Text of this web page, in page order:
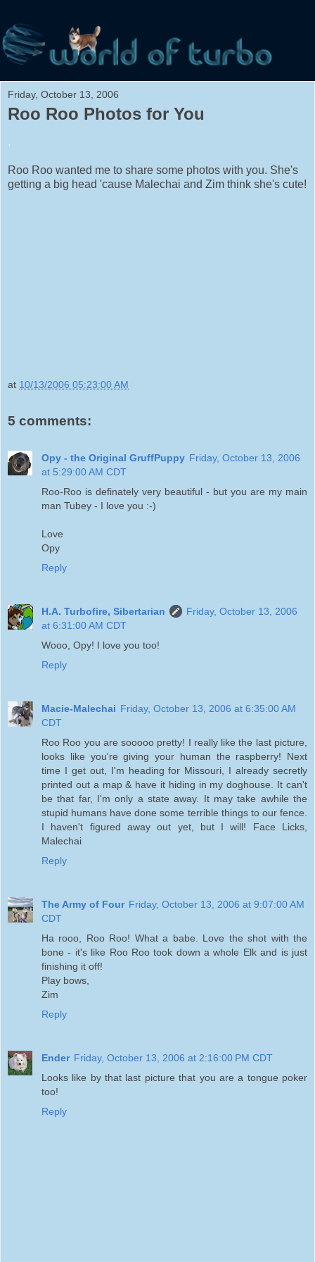
Friday, October 13, 2006
Roo Roo Photos for You
.
Roo Roo wanted me to share some photos with you. She's
getting a big head 'cause Malechai and Zim think she's cute!
at 10/13/2006 05:23:00 AM
5 comments:
Opy - the Original GruffPuppy Friday, October 13, 2006
at 5:29:00 AM CDT
Roo-Roo is definately very beautiful - but you are my main
man Tubey - I love you :-)
Love
Opy
Reply
H.A. Turbofire, Sibertarian
Friday, October 13, 2006
at 6:31:00 AM CDT
Wooo, Opy! I love you too!
Reply
Macie-Malechai Friday, October 13, 2006 at 6:35:00 AM
CDT
Roo Roo you are sooooo pretty! I really like the last picture,
looks like you're giving your human the raspberry! Next
time I get out, I'm heading for Missouri, I already secretly
printed out a map & have it hiding in my doghouse. It can't
be that far, I'm only a state away. It may take awhile the
stupid humans have done some terrible things to our fence.
I haven't figured away out yet, but I will! Face Licks,
Malechai
Reply
The Army of Four Friday, October 13, 2006 at 9:07:00 AM
CDT
Ha rooo, Roo Roo! What a babe. Love the shot with the
bone - it's like Roo Roo took down a whole Elk and is just
finishing it off!
Play bows,
Zim
Reply
Ender Friday, October 13, 2006 at 2:16:00 PM CDT
Looks like by that last picture that you are a tongue poker
too!
Reply